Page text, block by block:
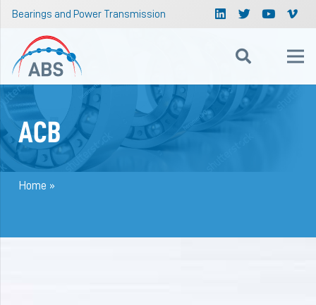
Bearings and Power Transmission
ACB
Home »